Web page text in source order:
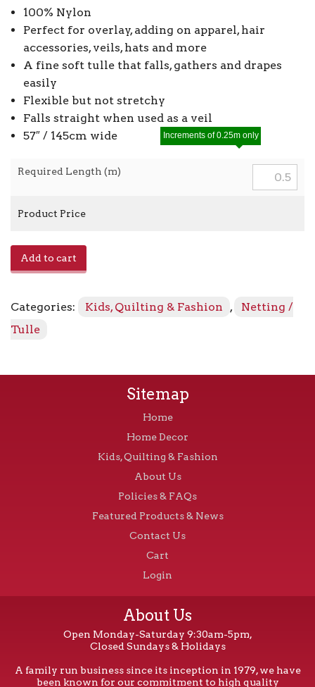
100% Nylon
Perfect for overlay, adding on apparel, hair
accessories, veils, hats and more
A fine soft tulle that falls, gathers and drapes
easily
Flexible but not stretchy
Falls straight when used as a veil
57″ / 145cm wide
Required Length (m)
Increments of 0.25m only
Product Price
-
Black
Add to cart
Categories: Kids, Quilting & Fashion ,
Netting /
Tulle
Sitemap
Home
Home Decor
Kids, Quilting & Fashion
About Us
Policies & FAQs
Featured Products & News
Contact Us
Cart
Login
About Us
Open Monday-Saturday 9:30am-5pm,
Closed Sundays & Holidays
A family run business since its inception in 1979, we have
been known for our commitment to high quality